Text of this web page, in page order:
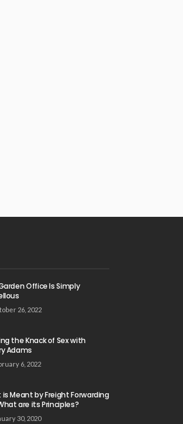
Office Is Simply
26, 2022
the Knack of Sex with
Adams
6, 2022
Meant by Freight Forwarding
are its Principles?
30, 2020